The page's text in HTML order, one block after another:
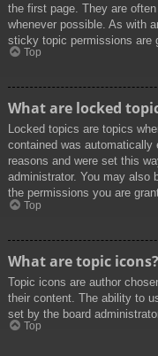
the first page. They are
whenever possible. As with
sticky topic permissions are
Top
What are locked
Locked topics are topics
contained was
reasons and were set this
administrator. You may also
the permissions you are
Top
What are topic icons?
Topic icons are author
their content. The ability to
set by the board
Top